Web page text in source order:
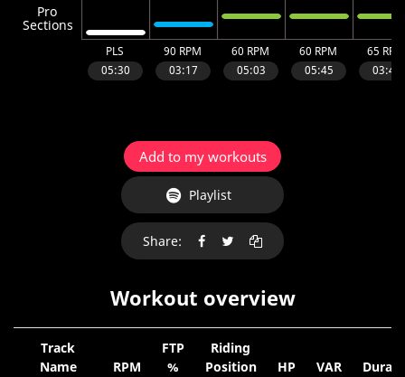
Add to my workouts
Playlist
Share:
Workout overview
Track
Name
RPM
FTP
%
Riding
Position
HP VAR